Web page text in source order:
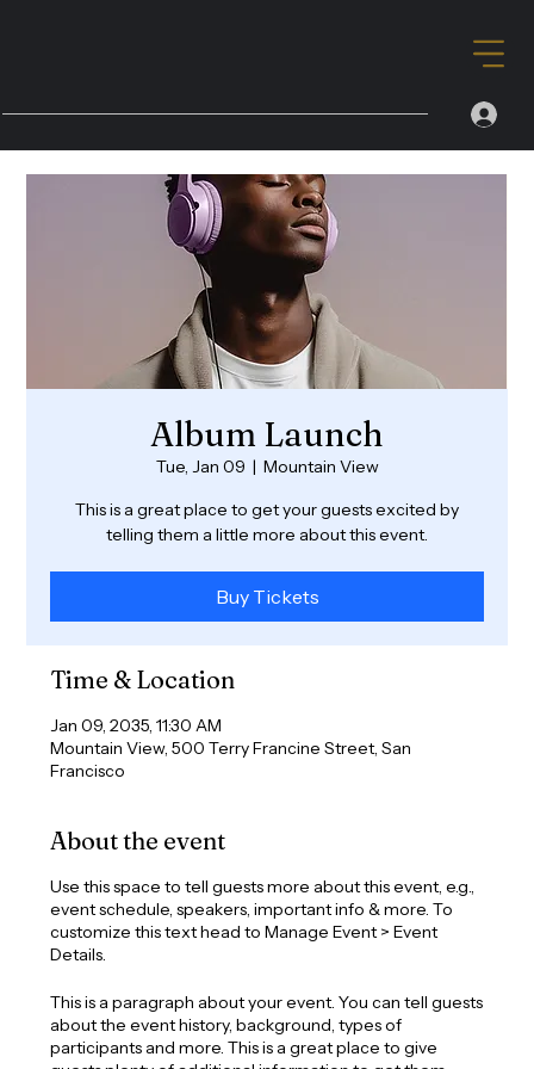
Album Launch
Tue, Jan 09
  |
Mountain View
This is a great place to get your guests excited by
telling them a little more about this event.
Buy Tickets
Time & Location
Jan 09, 2035, 11:30 AM
Mountain View, 500 Terry Francine Street, San
Francisco
About the event
Use this space to tell guests more about this event, e.g.,
event schedule, speakers, important info & more. To
customize this text head to Manage Event > Event
Details.
This is a paragraph about your event. You can tell guests
about the event history, background, types of
participants and more. This is a great place to give